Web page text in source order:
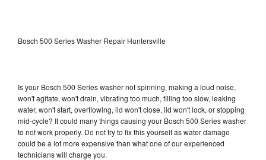
Bosch 500 Series Washer Repair Huntersville
Is your Bosch 500 Series washer not spinning, making a loud noise,
won't agitate, won't drain, vibrating too much, filling too slow, leaking
water, won't start, overflowing, lid won't close, lid won't lock, or stopping
mid-cycle? It could many things causing your Bosch 500 Series washer
to not work properly. Do not try to fix this yourself as water damage
could be a lot more expensive than what one of our experienced
technicians will charge you.